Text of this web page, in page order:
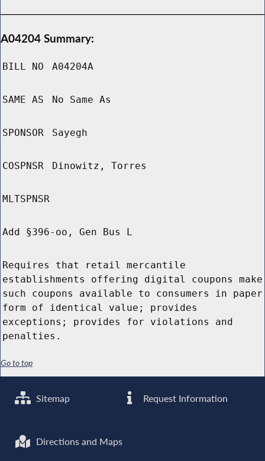
A04204 Summary:
BILL NO A04204A
SAME AS No Same As
SPONSOR Sayegh
COSPNSR Dinowitz, Torres
MLTSPNSR
Add §396-oo, Gen Bus L
Requires that retail mercantile
establishments offering digital coupons make
such coupons available to consumers in paper
form of identical value; provides
exceptions; provides for violations and
penalties.
Go to top
Sitemap Request Information
Directions and Maps